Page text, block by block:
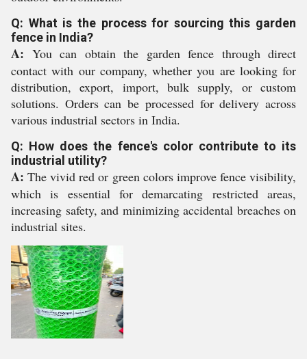
Q: What is the process for sourcing this garden
fence in India?
A: You can obtain the garden fence through direct
contact with our company, whether you are looking for
distribution, export, import, bulk supply, or custom
solutions. Orders can be processed for delivery across
various industrial sectors in India.
Q: How does the fence's color contribute to its
industrial utility?
A: The vivid red or green colors improve fence visibility,
which is essential for demarcating restricted areas,
increasing safety, and minimizing accidental breaches on
industrial sites.